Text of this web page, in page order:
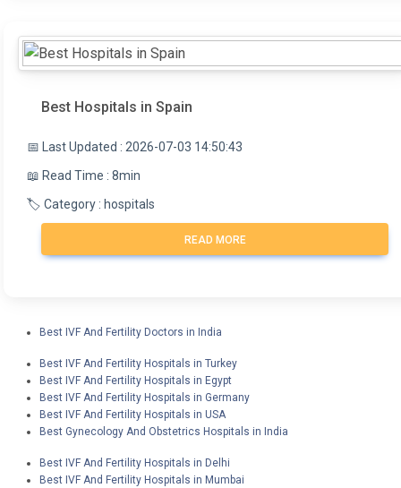
Best Hospitals in Spain
📅 Last Updated : 2026-07-03 14:50:43
📖 Read Time : 8min
🏷️ Category : hospitals
READ MORE
Best IVF And Fertility Doctors in India
Best IVF And Fertility Hospitals in Turkey
Best IVF And Fertility Hospitals in Egypt
Best IVF And Fertility Hospitals in Germany
Best IVF And Fertility Hospitals in USA
Best Gynecology And Obstetrics Hospitals in India
Best IVF And Fertility Hospitals in Delhi
Best IVF And Fertility Hospitals in Mumbai